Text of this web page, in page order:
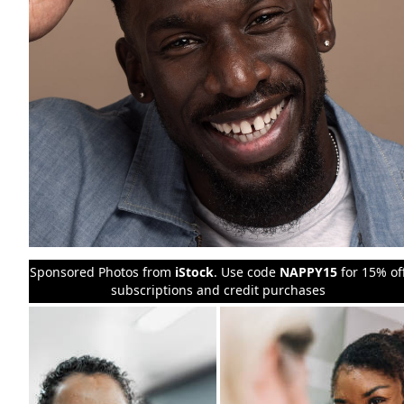
Sponsored Photos from iStock. Use code NAPPY15 for 15%
subscriptions and credit purchases